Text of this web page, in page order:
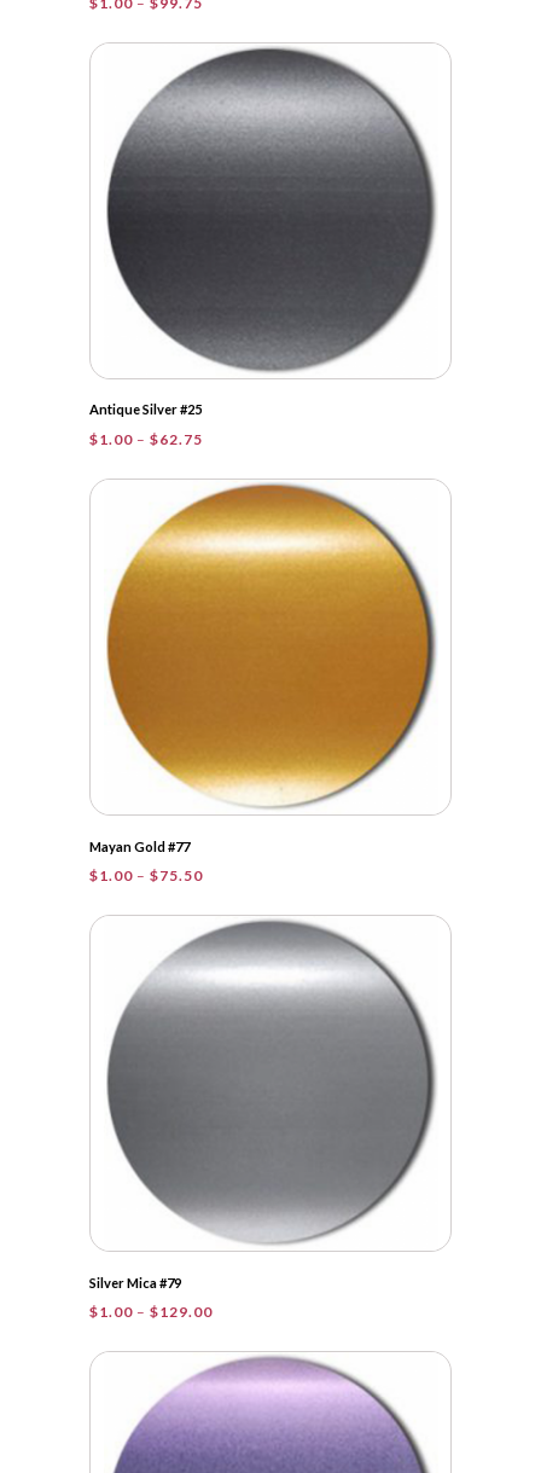
$1.00
through
$99.75
Antique Silver #25
$1.00 – $62.75
$1.00
through
$62.75
Mayan Gold #77
$1.00 – $75.50Price
$1.00
through
$75.50
Silver Mica #79
$1.00 – $129.00Price
$1.00
through
$129.00